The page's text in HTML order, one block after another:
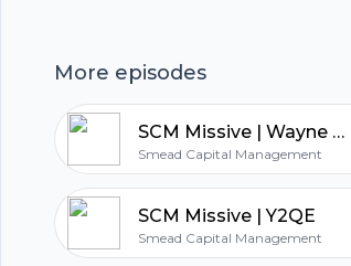
More episodes
SCM Missive | Wayne Gretzky on Value Investing
Smead Capital Management
SCM Missive | Y2QE
Smead Capital Management
hubhopper
Start my podcast